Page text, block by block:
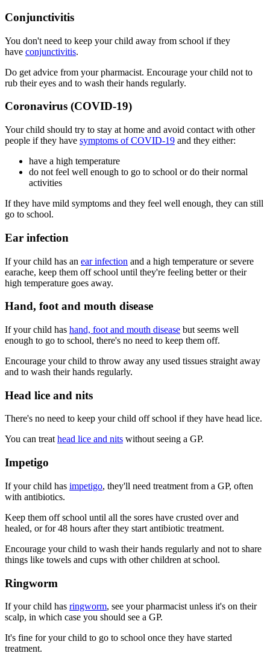
Conjunctivitis
You don't need to keep your child away from school if they
have conjunctivitis.
Do get advice from your pharmacist. Encourage your child not to
rub their eyes and to wash their hands regularly.
Coronavirus (COVID-19)
Your child should try to stay at home and avoid contact with other
people if they have symptoms of COVID-19 and they either:
have a high temperature
do not feel well enough to go to school or do their normal
activities
If they have mild symptoms and they feel well enough, they can still
go to school.
Ear infection
If your child has an ear infection and a high temperature or severe
earache, keep them off school until they're feeling better or their
high temperature goes away.
Hand, foot and mouth disease
If your child has hand, foot and mouth disease but seems well
enough to go to school, there's no need to keep them off.
Encourage your child to throw away any used tissues straight away
and to wash their hands regularly.
Head lice and nits
There's no need to keep your child off school if they have head lice.
You can treat head lice and nits without seeing a GP.
Impetigo
If your child has impetigo, they'll need treatment from a GP, often
with antibiotics.
Keep them off school until all the sores have crusted over and
healed, or for 48 hours after they start antibiotic treatment.
Encourage your child to wash their hands regularly and not to share
things like towels and cups with other children at school.
Ringworm
If your child has ringworm, see your pharmacist unless it's on their
scalp, in which case you should see a GP.
It's fine for your child to go to school once they have started
treatment.